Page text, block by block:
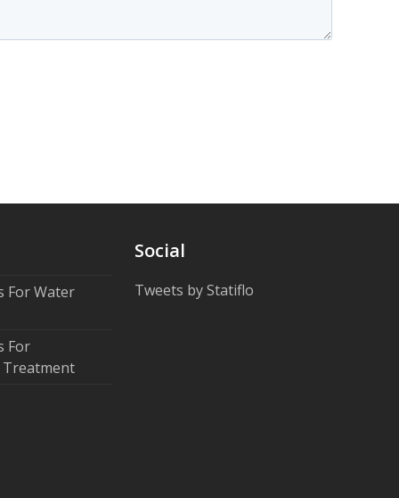
For Water
For
Social
Tweets by Statiflo